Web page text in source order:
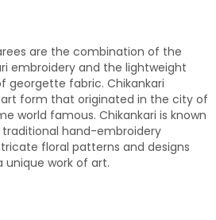
are the combination of the
embroidery and the lightweight
georgette fabric. Chikankari
form that originated in the city of
world famous. Chikankari is known
hand-embroidery
floral patterns and designs
work of art.